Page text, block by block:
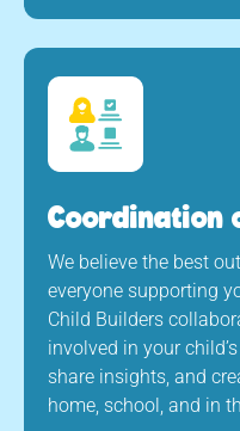
Coordination
We believe the best
everyone supporting
Child Builders
involved in your
share insights, and
home, school, and in